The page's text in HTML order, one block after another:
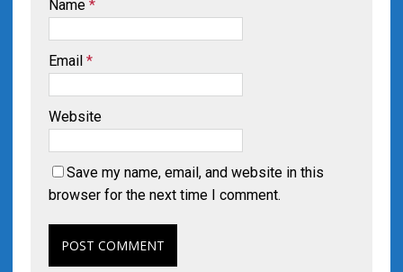
Name *
Email *
Website
Save my name, email, and website in this
browser for the next time I comment.